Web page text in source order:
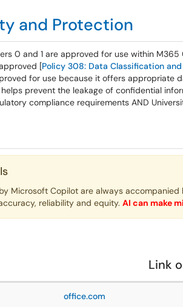
and Protection
0 and 1 are approved for use within
[Policy 308: Data Classification
for use because it offers appropriate
prevent the leakage of confidential
compliance requirements AND
Microsoft Copilot are always accompanied
reliability and equity. AI can make
Link
office.com